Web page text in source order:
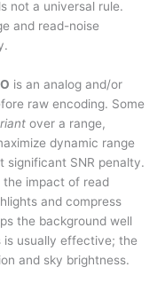
not a universal rule.
and read-noise
is an analog and/or
raw encoding. Some
over a range,
dynamic range
significant SNR penalty.
the impact of read
and compress
the background well
is usually effective; the
and sky brightness.